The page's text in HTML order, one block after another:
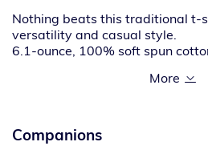
Nothing beats this traditional t-
versatility and casual style.
6.1-ounce, 100% soft spun
90/10 cotton/poly (Athletic
Companions